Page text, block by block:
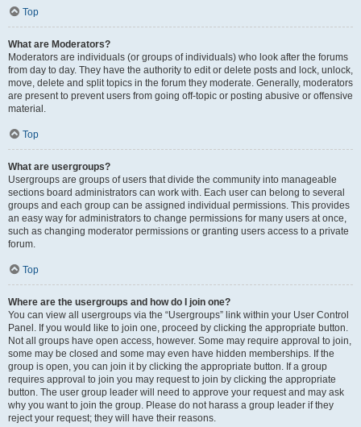
Top
What are Moderators?
Moderators are individuals (or groups of individuals) who look after the forums
from day to day. They have the authority to edit or delete posts and lock, unlock,
move, delete and split topics in the forum they moderate. Generally, moderators
are present to prevent users from going off-topic or posting abusive or offensive
material.
Top
What are usergroups?
Usergroups are groups of users that divide the community into manageable
sections board administrators can work with. Each user can belong to several
groups and each group can be assigned individual permissions. This provides
an easy way for administrators to change permissions for many users at once,
such as changing moderator permissions or granting users access to a private
forum.
Top
Where are the usergroups and how do I join one?
You can view all usergroups via the “Usergroups” link within your User Control
Panel. If you would like to join one, proceed by clicking the appropriate button.
Not all groups have open access, however. Some may require approval to join,
some may be closed and some may even have hidden memberships. If the
group is open, you can join it by clicking the appropriate button. If a group
requires approval to join you may request to join by clicking the appropriate
button. The user group leader will need to approve your request and may ask
why you want to join the group. Please do not harass a group leader if they
reject your request; they will have their reasons.